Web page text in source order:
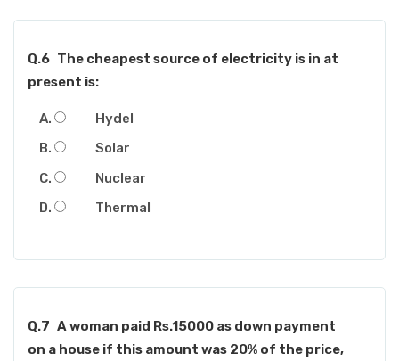
Q.6 The cheapest source of electricity is in at
present is:
Hydel
Solar
Nuclear
Thermal
Q.7 A woman paid Rs.15000 as down payment
on a house if this amount was 20% of the price,